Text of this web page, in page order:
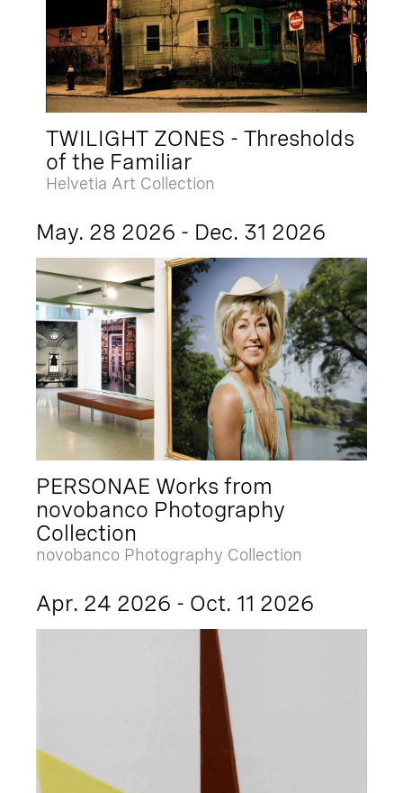
TWILIGHT ZONES - Thresholds
of the Familiar
Helvetia Art Collection
May. 28 2026 - Dec. 31 2026
PERSONAE Works from
novobanco Photography
Collection
novobanco Photography Collection
Apr. 24 2026 - Oct. 11 2026